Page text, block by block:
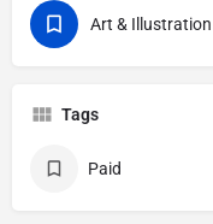
Art & Illustration
Tags
Paid